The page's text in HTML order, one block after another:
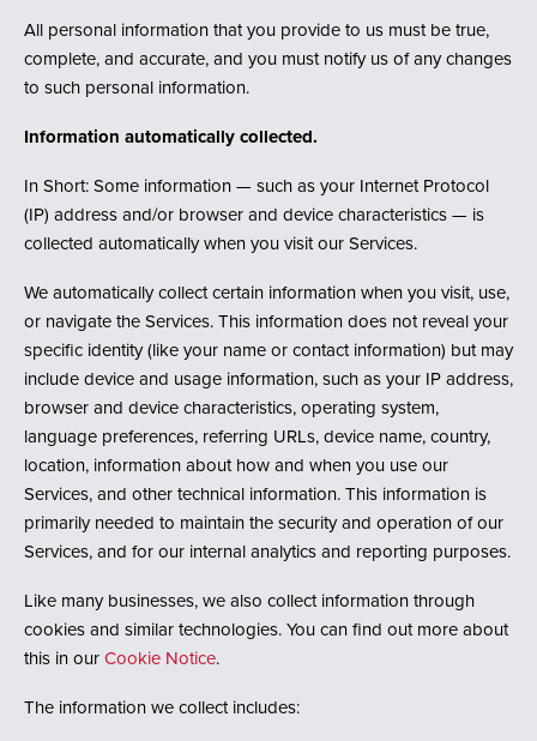
All personal information that you provide to us must be true,
complete, and accurate, and you must notify us of any changes
to such personal information.
Information automatically collected.
In Short: Some information — such as your Internet Protocol
(IP) address and/or browser and device characteristics — is
collected automatically when you visit our Services.
We automatically collect certain information when you visit, use,
or navigate the Services. This information does not reveal your
specific identity (like your name or contact information) but may
include device and usage information, such as your IP address,
browser and device characteristics, operating system,
language preferences, referring URLs, device name, country,
location, information about how and when you use our
Services, and other technical information. This information is
primarily needed to maintain the security and operation of our
Services, and for our internal analytics and reporting purposes.
Like many businesses, we also collect information through
cookies and similar technologies. You can find out more about
this in ourCookie Notice.
The information we collect includes: